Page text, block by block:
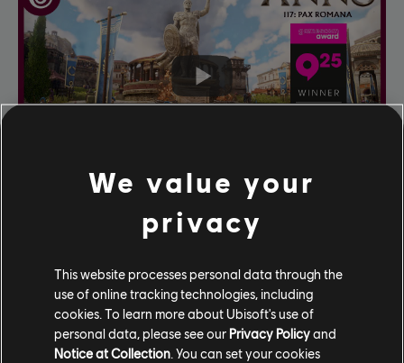
We value your
privacy
This website processes personal data through the
use of online tracking technologies, including
cookies. To learn more about Ubisoft's use of
personal data, please see our Privacy Policyand
Notice at Collection. You can set your cookies